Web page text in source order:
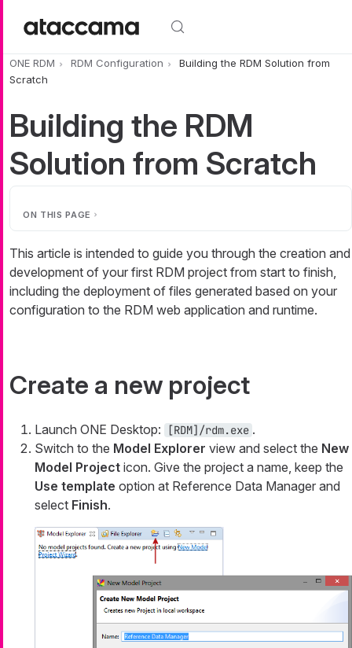
ONE RDM RDM Configuration
Building the RDM Solution from
Scratch
Building the RDM
Solution from Scratch
ON THIS PAGE
This article is intended to guide you through the creation and
development of your first RDM project from start to finish,
including the deployment of files generated based on your
configuration to the RDM web application and runtime.
Create a new project
Launch ONE Desktop: [RDM]/rdm.exe .
Switch to the Model Explorer view and select the New
Model Project icon. Give the project a name, keep the
Use template option at Reference Data Manager and
select Finish.